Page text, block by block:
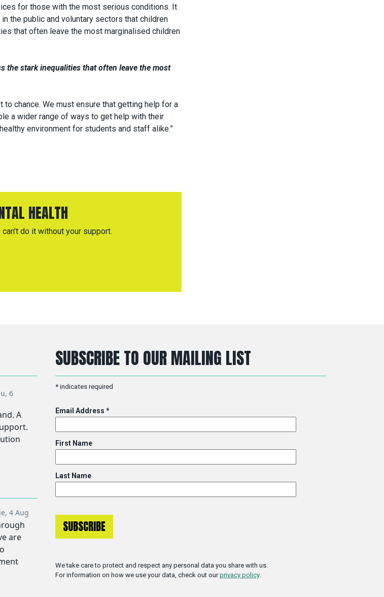
for those with the most serious conditions. It
the public and voluntary sectors that children
that often leave the most marginalised children
the stark inequalities that often leave the most
to chance. We must ensure that getting help for a
a wider range of ways to get help with their
environment for students and staff alike.”
HEALTH
do it without your support.
SUBSCRIBE TO OUR MAILING LIST
* indicates required
Email Address *
First Name
Last Name
We take care to protect and respect any personal data you share with us.
For information on how we use your data, check out ourprivacy policy.